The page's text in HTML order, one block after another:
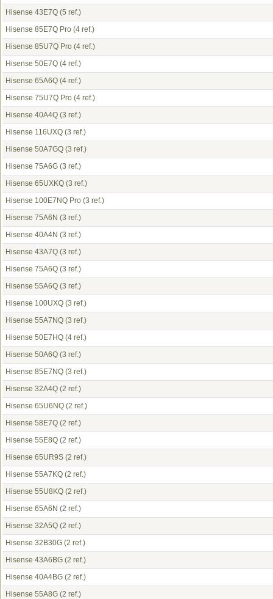
Hisense 43E7Q (5 ref.)
Hisense 85E7Q Pro (4 ref.)
Hisense 85U7Q Pro (4 ref.)
Hisense 50E7Q (4 ref.)
Hisense 65A6Q (4 ref.)
Hisense 75U7Q Pro (4 ref.)
Hisense 40A4Q (3 ref.)
Hisense 116UXQ (3 ref.)
Hisense 50A7GQ (3 ref.)
Hisense 75A6G (3 ref.)
Hisense 65UXKQ (3 ref.)
Hisense 100E7NQ Pro (3 ref.)
Hisense 75A6N (3 ref.)
Hisense 40A4N (3 ref.)
Hisense 43A7Q (3 ref.)
Hisense 75A6Q (3 ref.)
Hisense 55A6Q (3 ref.)
Hisense 100UXQ (3 ref.)
Hisense 55A7NQ (3 ref.)
Hisense 50E7HQ (4 ref.)
Hisense 50A6Q (3 ref.)
Hisense 85E7NQ (3 ref.)
Hisense 32A4Q (2 ref.)
Hisense 65U6NQ (2 ref.)
Hisense 58E7Q (2 ref.)
Hisense 55E8Q (2 ref.)
Hisense 65UR9S (2 ref.)
Hisense 55A7KQ (2 ref.)
Hisense 55U8KQ (2 ref.)
Hisense 65A6N (2 ref.)
Hisense 32A5Q (2 ref.)
Hisense 32B30G (2 ref.)
Hisense 43A6BG (2 ref.)
Hisense 40A4BG (2 ref.)
Hisense 55A8G (2 ref.)